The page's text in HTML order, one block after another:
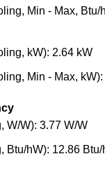
Min - Max, Btu/
kW): 2.64 kW
Min - Max,
W/W): 3.77 W/W
Btu/hW): 12.86 Btu/